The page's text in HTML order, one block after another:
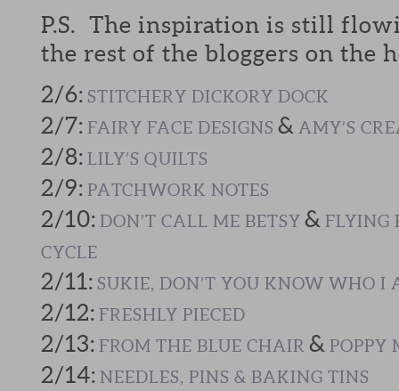
P.S. The inspiration is still
the rest of the bloggers on the
2/6: STITCHERY DICKORY DOCK
2/7: FAIRY FACE DESIGNS & AMY’S
2/8: LILY’S QUILTS
2/9: PATCHWORK NOTES
2/10: DON’T CALL ME BETSY & FLYING
CYCLE
2/11: SUKIE, DON’T YOU KNOW WHO I
2/12: FRESHLY PIECED
2/13: FROM THE BLUE CHAIR & POPPY
2/14: NEEDLES, PINS & BAKING TINS